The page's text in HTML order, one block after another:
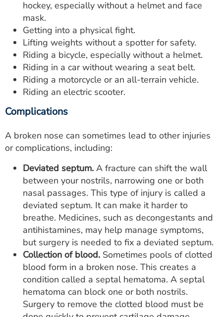
hockey, especially without a helmet and face
mask.
Getting into a physical fight.
Lifting weights without a spotter for safety.
Riding a bicycle, especially without a helmet.
Riding in a car without wearing a seat belt.
Riding a motorcycle or an all-terrain vehicle.
Riding an electric scooter.
Complications
A broken nose can sometimes lead to other injuries
or complications, including:
Deviated septum. A fracture can shift the wall
between your nostrils, narrowing one or both
nasal passages. This type of injury is called a
deviated septum. It can make it harder to
breathe. Medicines, such as decongestants and
antihistamines, may help manage symptoms,
but surgery is needed to fix a deviated septum.
Collection of blood. Sometimes pools of clotted
blood form in a broken nose. This creates a
condition called a septal hematoma. A septal
hematoma can block one or both nostrils.
Surgery to remove the clotted blood must be